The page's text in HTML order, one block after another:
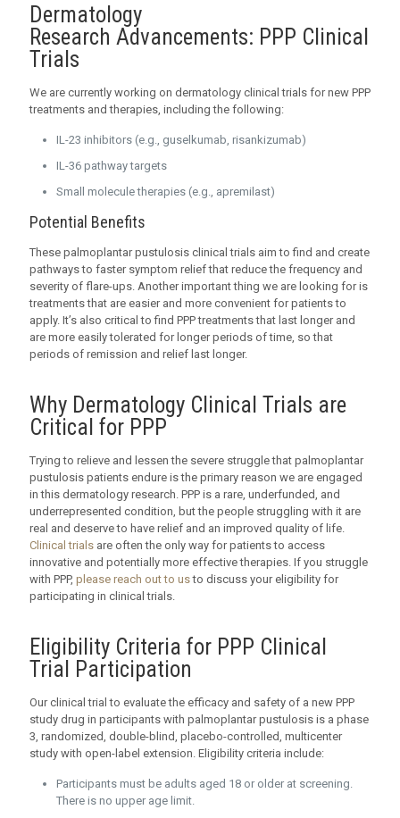
Dermatology
Research Advancements: PPP Clinical
Trials
We are currently working on dermatology clinical trials for new PPP
treatments and therapies, including the following:
IL-23 inhibitors (e.g., guselkumab, risankizumab)
IL-36 pathway targets
Small molecule therapies (e.g., apremilast)
Potential Benefits
These palmoplantar pustulosis clinical trials aim to find and create
pathways to faster symptom relief that reduce the frequency and
severity of flare-ups. Another important thing we are looking for is
treatments that are easier and more convenient for patients to
apply. It’s also critical to find PPP treatments that last longer and
are more easily tolerated for longer periods of time, so that
periods of remission and relief last longer.
Why Dermatology Clinical Trials are
Critical for PPP
Trying to relieve and lessen the severe struggle that palmoplantar
pustulosis patients endure is the primary reason we are engaged
in this dermatology research. PPP is a rare, underfunded, and
underrepresented condition, but the people struggling with it are
real and deserve to have relief and an improved quality of life.
Clinical trials are often the only way for patients to access
innovative and potentially more effective therapies. If you struggle
with PPP, please reach out to usto discuss your eligibility for
participating in clinical trials.
Eligibility Criteria for PPP Clinical
Trial Participation
Our clinical trial to evaluate the efficacy and safety of a new PPP
study drug in participants with palmoplantar pustulosis is a phase
3, randomized, double-blind, placebo-controlled, multicenter
study with open-label extension. Eligibility criteria include:
Participants must be adults aged 18 or older at screening.
There is no upper age limit.